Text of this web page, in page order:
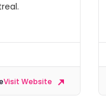
Visit Website